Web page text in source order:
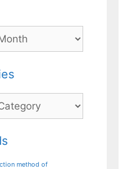
method of